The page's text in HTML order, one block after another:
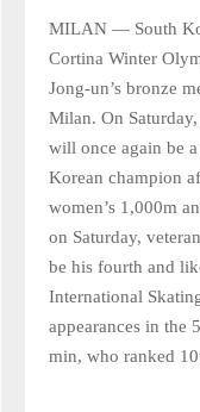
MILAN — South
Cortina Winter
Jong-un’s bronze
Milan. On
will once again be
Korean champion
women’s 1,000m
on Saturday,
be his fourth and
International
appearances in
min, who ranked